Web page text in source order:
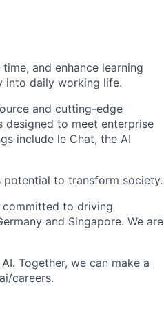
and enhance learning
into daily working life.
and cutting-edge
designed to meet enterprise
include le Chat, the AI
potential to transform society.
committed to driving
and Singapore. We are
Together, we can make a
careers.